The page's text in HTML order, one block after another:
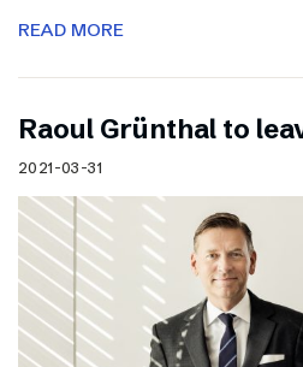
READ MORE
Raoul Grünthal to
2021-03-31